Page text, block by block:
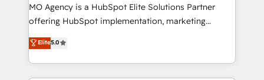
implementation, optimisation, training, and
adoption assurance. Our tried and tested Roadmap
methodology will ensure that you receive the best
deployment experience possible. Whether you are
new to HubSpot or seeking to turn around a poor
MO Agency is a HubSpot Elite Solutions Partner
offering HubSpot implementation, marketing
automation, CRM and RevOps consulting, data
architecture, sales enablement, lifecycle automation,
lead scoring and revenue reporting. HubSpot,
Salesforce and integrated enterprise stacks. Digital
Elite5.0